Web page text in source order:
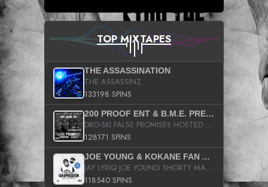
TOP MIXTAPES
THE ASSASSINATION
THE ASSASSINZ
133198 SPINS
200 PROOF ENT & B.M.E. PRESENTS
DRO-SKI FALSE PROMISES HOSTED BY DJ COMEBEACK
128171 SPINS
JOE YOUNG & KOKANE FAN APPRECIATION MIXTAPE
JAY LYRIQ JOE YOUNG SHORTY MACK BUSTA RHYMES RICKY ROZAY THE GAME CA$HIS K.YOUNG YUNG BERG AANISAH LONG KURUPT DA ILLEST CHRIS BROWN CROOKED I THE GAME PROD BY MOON MAN COLD 187 PROD BIG HUTCH HOT BOY TURK DON TRIP
118540 SPINS